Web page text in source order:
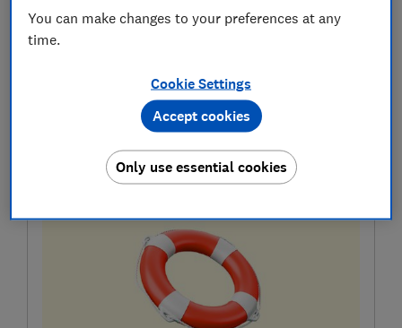
sure if they’re covered.
Yet confusion remains over what life insurance
how to choose the right policy.
Here, Which? answers three key questions about life
insurance, explains what it really covers and shares
how to find the right policy for your needs.
You can make changes to your preferences at any
time.
Cookie Settings
Only use essential cookies
Accept cookies